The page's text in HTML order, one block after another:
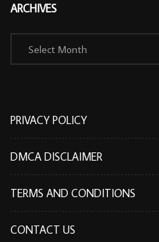
ARCHIVES
Archives
PRIVACY POLICY
DMCA DISCLAIMER
TERMS AND CONDITIONS
CONTACT US